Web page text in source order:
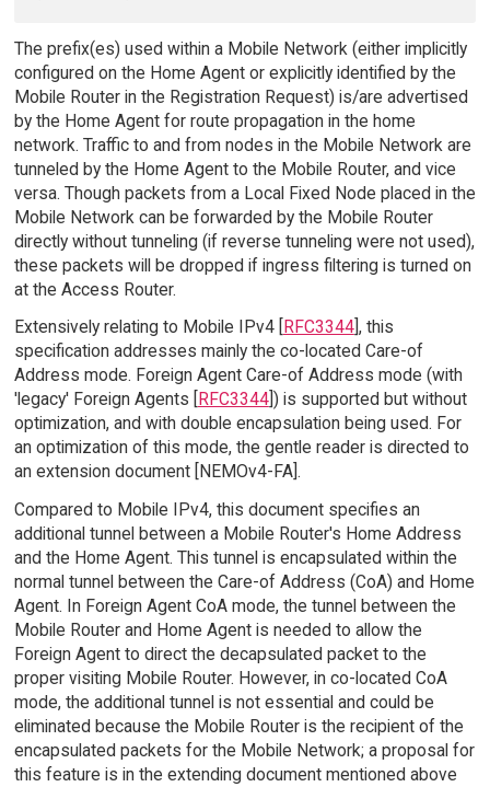
The prefix(es) used within a Mobile Network (either implicitly
configured on the Home Agent or explicitly identified by the
Mobile Router in the Registration Request) is/are advertised
by the Home Agent for route propagation in the home
network. Traffic to and from nodes in the Mobile Network are
tunneled by the Home Agent to the Mobile Router, and vice
versa. Though packets from a Local Fixed Node placed in the
Mobile Network can be forwarded by the Mobile Router
directly without tunneling (if reverse tunneling were not used),
these packets will be dropped if ingress filtering is turned on
at the Access Router.
Extensively relating to Mobile IPv4 [ RFC3344], this
specification addresses mainly the co-located Care-of
Address mode. Foreign Agent Care-of Address mode (with
'legacy' Foreign Agents [
RFC3344]) is supported but without
optimization, and with double encapsulation being used. For
an optimization of this mode, the gentle reader is directed to
an extension document [NEMOv4-FA].
Compared to Mobile IPv4, this document specifies an
additional tunnel between a Mobile Router's Home Address
and the Home Agent. This tunnel is encapsulated within the
normal tunnel between the Care-of Address (CoA) and Home
Agent. In Foreign Agent CoA mode, the tunnel between the
Mobile Router and Home Agent is needed to allow the
Foreign Agent to direct the decapsulated packet to the
proper visiting Mobile Router. However, in co-located CoA
mode, the additional tunnel is not essential and could be
eliminated because the Mobile Router is the recipient of the
encapsulated packets for the Mobile Network; a proposal for
this feature is in the extending document mentioned above